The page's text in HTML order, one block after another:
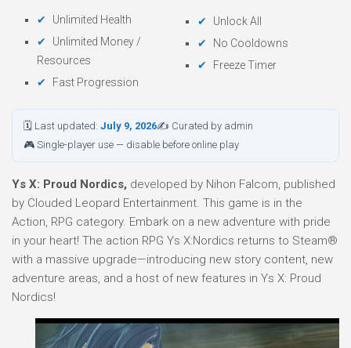
Unlimited Health
Unlimited Money /
Resources
Fast Progression
Unlock All
No Cooldowns
Freeze Timer
🗓 Last updated: July 9, 2026✍ Curated by admin
🎮 Single-player use — disable before online play
Ys X: Proud Nordics, developed by Nihon Falcom, published
by Clouded Leopard Entertainment. This game is in the
Action, RPG category. Embark on a new adventure with pride
in your heart! The action RPG Ys X:Nordics returns to Steam®
with a massive upgrade—introducing new story content, new
adventure areas, and a host of new features in Ys X: Proud
Nordics!